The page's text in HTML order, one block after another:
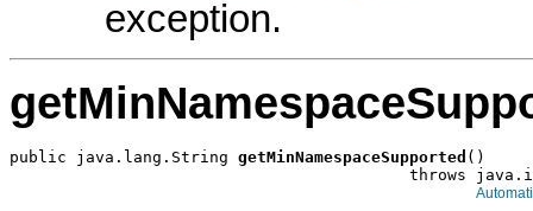
exception.
public java.lang.String getMinNamespaceSupported ()
throws